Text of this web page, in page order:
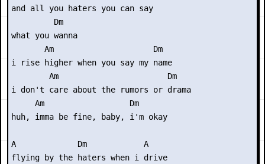
and all you haters you can say
         Dm
what you wanna
       Am                     Dm
i rise higher when you say my name
        Am                       Dm
i don't care about the rumors or drama
     Am                  Dm
huh, imma be fine, baby, i'm okay
A             Dm            A
flying by the haters when i drive